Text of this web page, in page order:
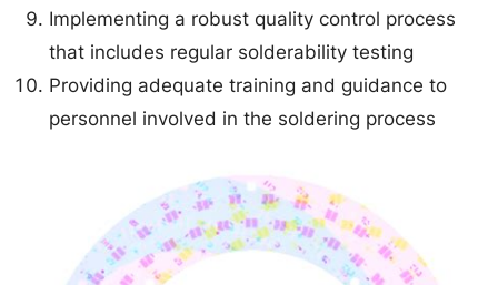
Implementing a robust quality control process
that includes regular solderability testing
Providing adequate training and guidance to
personnel involved in the soldering process